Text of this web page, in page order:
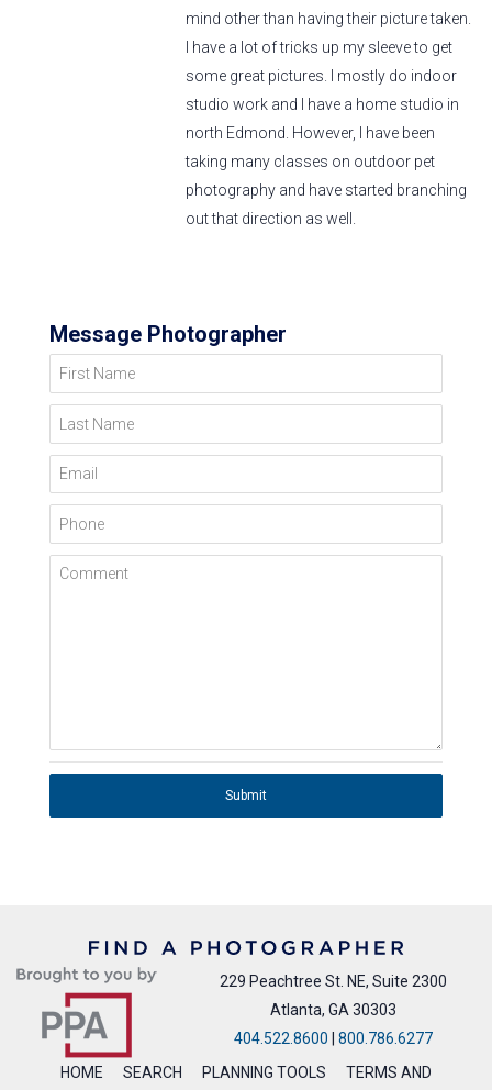
mind other than having their picture taken.
I have a lot of tricks up my sleeve to get
some great pictures. I mostly do indoor
studio work and I have a home studio in
north Edmond. However, I have been
taking many classes on outdoor pet
photography and have started branching
out that direction as well.
Message Photographer
First Name
Last Name
Email
Phone
Comment
Submit
229 Peachtree St. NE, Suite 2300
Atlanta, GA 30303
404.522.8600 | 800.786.6277
HOME
SEARCH PLANNING TOOLS TERMS AND